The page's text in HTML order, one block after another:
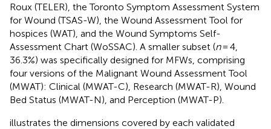
Roux (TELER), the Toronto Symptom Assessment System
for Wound (TSAS-W), the Wound Assessment Tool for
hospices (WAT), and the Wound Symptoms Self-
Assessment Chart (WoSSAC). A smaller subset (n= 4,
36.3%) was specifically designed for MFWs, comprising
four versions of the Malignant Wound Assessment Tool
(MWAT): Clinical (MWAT-C), Research (MWAT-R), Wound
Bed Status (MWAT-N), and Perception (MWAT-P).
illustrates the dimensions covered by each validated